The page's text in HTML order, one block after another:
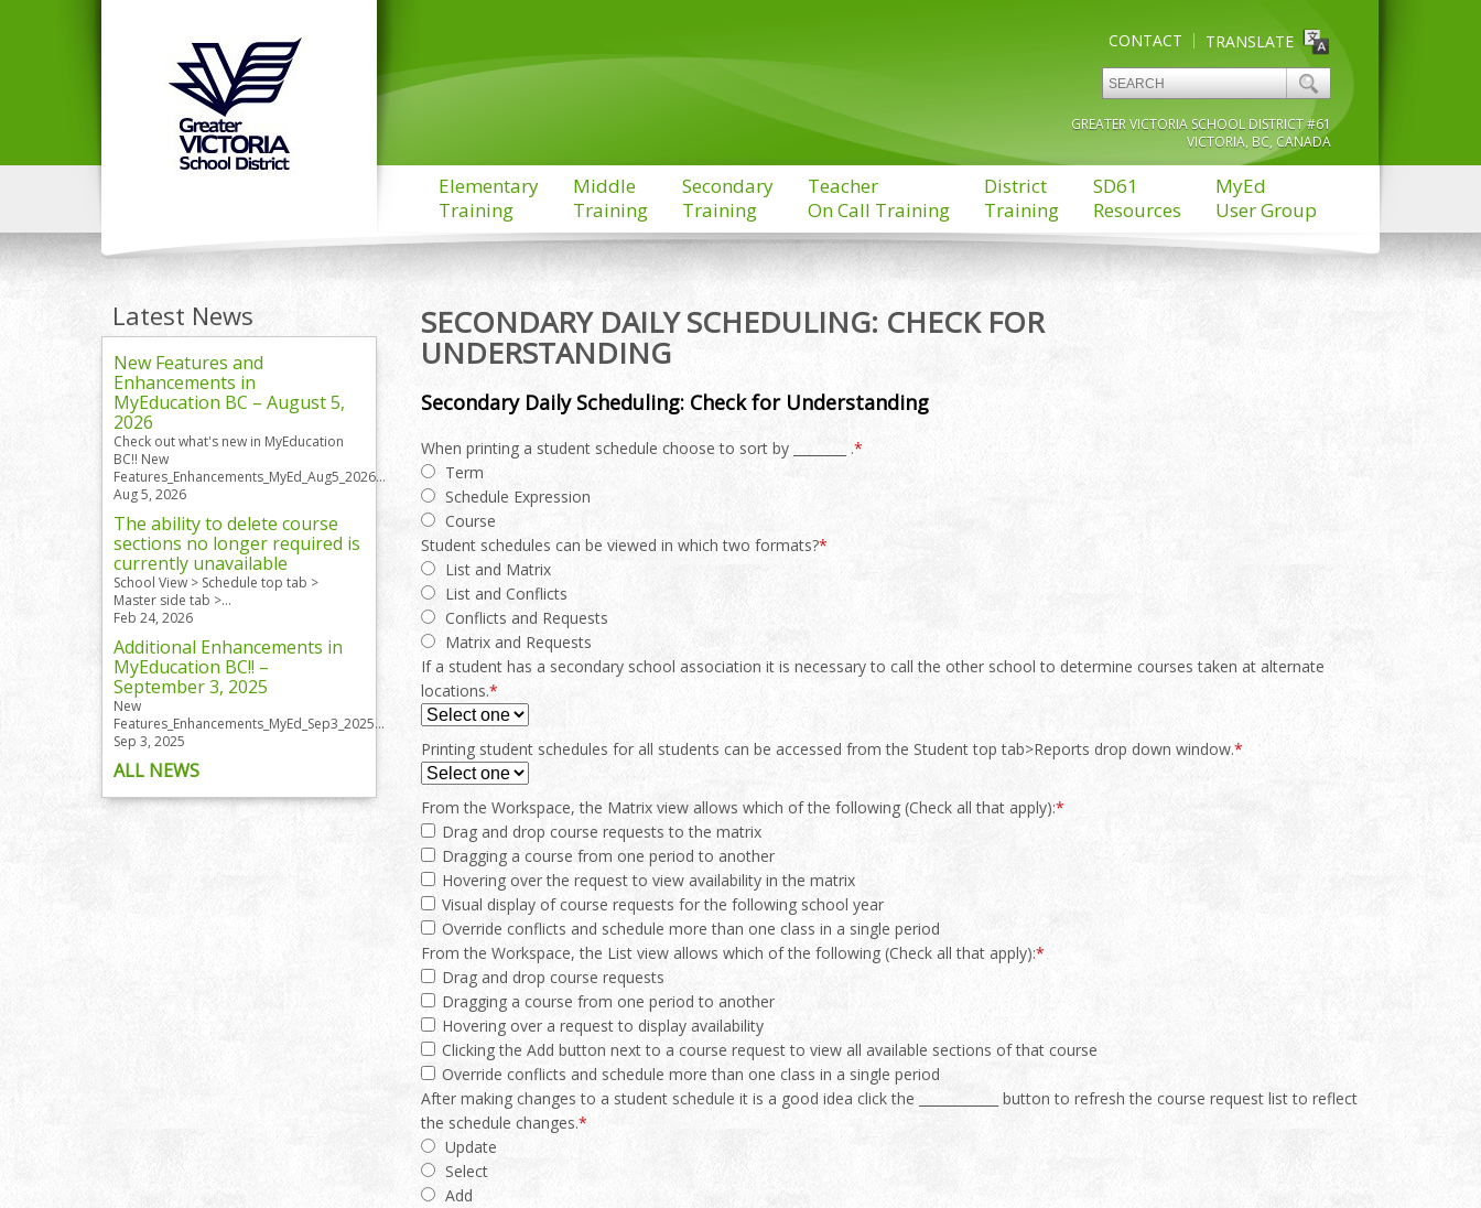
TRANSLATE
CONTACT
GREATER VICTORIA SCHOOL DISTRICT #61
VICTORIA, BC, CANADA
Elementary
Training
Middle
Training
Secondary
Training
Teacher
On Call Training
District
Training
SD61
Resources
MyEd
User Group
Latest News
New Features and
Enhancements in
MyEducation BC – August 5,
2026
Check out what's new in MyEducation
BC!! New
Features_Enhancements_MyEd_Aug5_2026...
Aug 5, 2026
The ability to delete course
sections no longer required is
currently unavailable
School View > Schedule top tab >
Master side tab >...
Feb 24, 2026
Additional Enhancements in
MyEducation BC!! –
September 3, 2025
New
Features_Enhancements_MyEd_Sep3_2025...
Sep 3, 2025
ALL NEWS
SECONDARY DAILY SCHEDULING: CHECK FOR
UNDERSTANDING
Secondary Daily Scheduling: Check for Understanding
When printing a student schedule choose to sort by ________ .*
Term
Schedule Expression
Course
Student schedules can be viewed in which two formats?*
List and Matrix
List and Conflicts
Conflicts and Requests
Matrix and Requests
If a student has a secondary school association it is necessary to call the other school to determine courses taken at alternate
locations.*
Printing student schedules for all students can be accessed from the Student top tab>Reports drop down window.*
From the Workspace, the Matrix view allows which of the following (Check all that apply):*
Drag and drop course requests to the matrix
Dragging a course from one period to another
Hovering over the request to view availability in the matrix
Visual display of course requests for the following school year
Override conflicts and schedule more than one class in a single period
From the Workspace, the List view allows which of the following (Check all that apply):*
Drag and drop course requests
Dragging a course from one period to another
Hovering over a request to display availability
Clicking the Add button next to a course request to view all available sections of that course
Override conflicts and schedule more than one class in a single period
After making changes to a student schedule it is a good idea click the ____________ button to refresh the course request list to reflect
the schedule changes.*
Update
Select
Add